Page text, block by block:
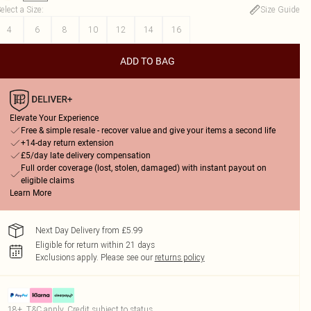
a Size:
Size Guide
4
6 8 10 12 14 16
ADD TO BAG
Elevate Your Experience
Free & simple resale - recover value and give your items a second life
+14-day return extension
£5/day late delivery compensation
Full order coverage (lost, stolen, damaged) with instant payout on
eligible claims
Learn More
Next Day Delivery from £5.99
Eligible for return within 21 days
Exclusions apply. Please see our returns policy